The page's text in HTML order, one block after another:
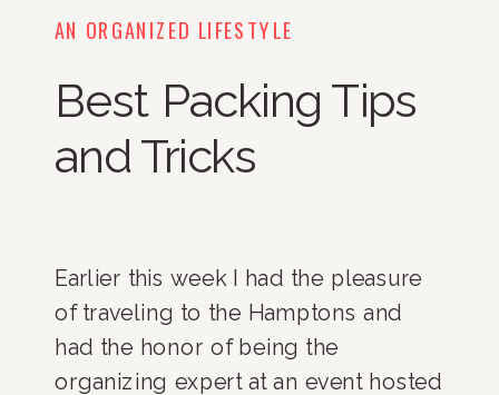
AN ORGANIZED LIFESTYLE
Best Packing Tips
and Tricks
Earlier this week I had the pleasure
of traveling to the Hamptons and
had the honor of being the
organizing expert at an event hosted